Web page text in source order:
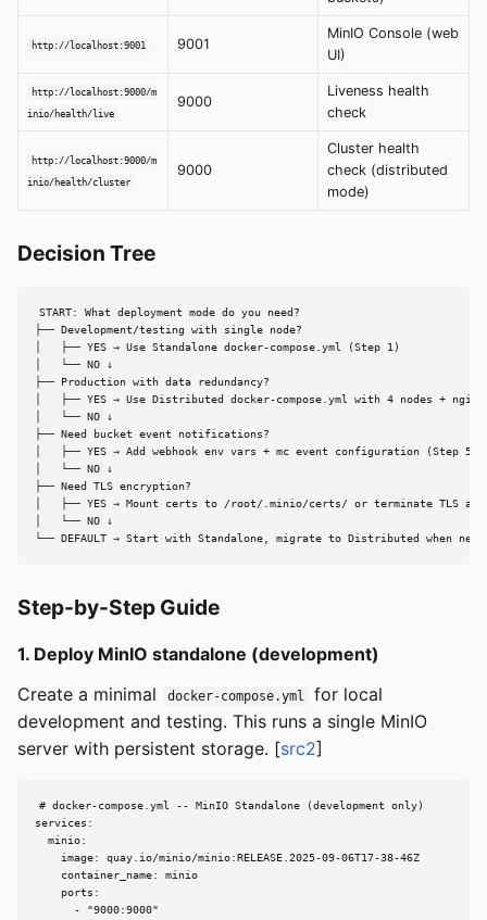
http://localhost:9001 9001
MinIO Console (web
UI)
http://localhost:9000/m
inio/health/live
9000
Liveness health
check
http://localhost:9000/m
inio/health/cluster
9000
Cluster health
check (distributed
mode)
Decision Tree
START: What deployment mode do you need?
├── Development/testing with single node?
│   ├── YES → Use Standalone docker-compose.yml (Step 1)
│   └── NO ↓
├── Production with data redundancy?
│   ├── YES → Use Distributed docker-compose.yml with 4 nodes +
│   └── NO ↓
├── Need bucket event notifications?
│   ├── YES → Add webhook env vars + mc event configuration (Step 5)
│   └── NO ↓
├── Need TLS encryption?
│   ├── YES → Mount certs to /root/.minio/certs/ or terminate TLS at
│   └── NO ↓
└── DEFAULT → Start with Standalone, migrate to Distributed when
Step-by-Step Guide
1. Deploy MinIO standalone (development)
Create a minimal
docker-compose.yml
for local
development and testing. This runs a single MinIO
server with persistent storage. [src2]
# docker-compose.yml -- MinIO Standalone (development only)
services:
  minio:
    image: quay.io/minio/minio:RELEASE.2025-09-06T17-38-46Z
    container_name: minio
    ports:
      - "9000:9000"